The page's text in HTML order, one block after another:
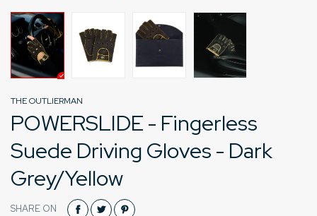
THE OUTLIERMAN
POWERSLIDE - Fingerless
Suede Driving Gloves - Dark
Grey/Yellow
SHARE ON